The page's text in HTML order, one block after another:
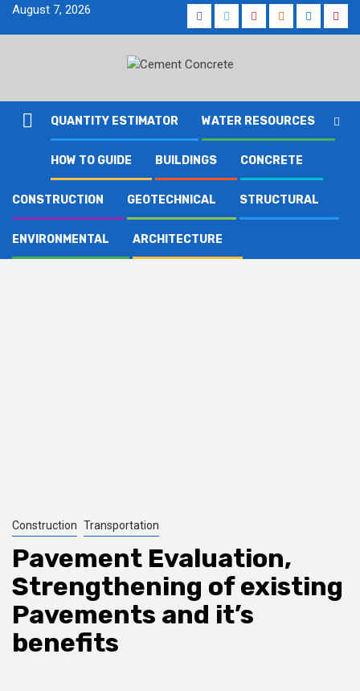
SkipAugust 7, 2026 Facebook
TwitterYoutubeRedditLinkedIn
QUANTITY ESTIMATOR WATER RESOURCES
HOW TO GUIDE BUILDINGS CONCRETE
CONSTRUCTION GEOTECHNICAL STRUCTURAL
ENVIRONMENTAL ARCHITECTURE
Construction Transportation
Pavement Evaluation,
Strengthening of existing
Pavements and it’s
benefits